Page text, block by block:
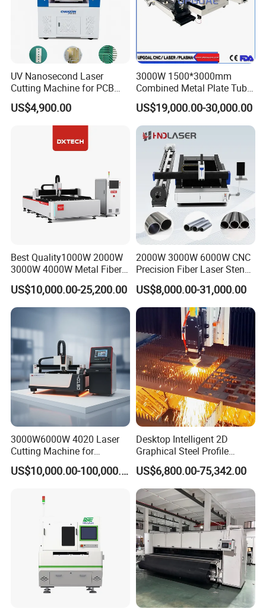
UV Nanosecond Laser
Cutting Machine for PCB
Ceramic Semiconductor
Substrates
US$4,900.00
3000W 1500*3000mm
Combined Metal Plate Tube
Pipe Fiber Laser Cutter
Cutting Machine with
Diameter 245mm Rotary
Device for Steel Stainless
Steel Aluminum Brass
US$19,000.00-30,000.00
Best Quality1000W 2000W
3000W 4000W Metal Fiber
Laser Cutting Machine for
Stainless Carbon Steel
Sheet with Raycus/Ipg
US$10,000.00-25,200.00
2000W 3000W 6000W CNC
Precision Fiber Laser Stencil
Tube Pipe Cutting Engraving
Machine Price Automatic
Cutter Engraver for Metal
Aluminum Sheet Plate Cut
US$8,000.00-31,000.00
3000W6000W 4020 Laser
Cutting Machine for
Precision Cutting of
Accurate Material
Steel with Advanced
US$10,000.00-100,000.00
Desktop Intelligent 2D
Graphical Steel Profile
Cutting Machine CNC Fiber
Laser Cutting Machine for
Sale
US$6,800.00-75,342.00